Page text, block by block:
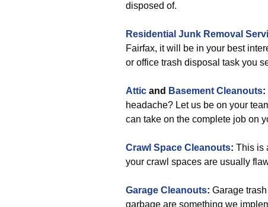
disposed of.
Residential Junk Removal
Fairfax, it will be in your best
or office trash disposal task you
Attic and Basement Cleanouts:
headache? Let us be on your
can take on the complete job on
Crawl Space Cleanouts: This is
your crawl spaces are usually
Garage Cleanouts: Garage
garbage are something we